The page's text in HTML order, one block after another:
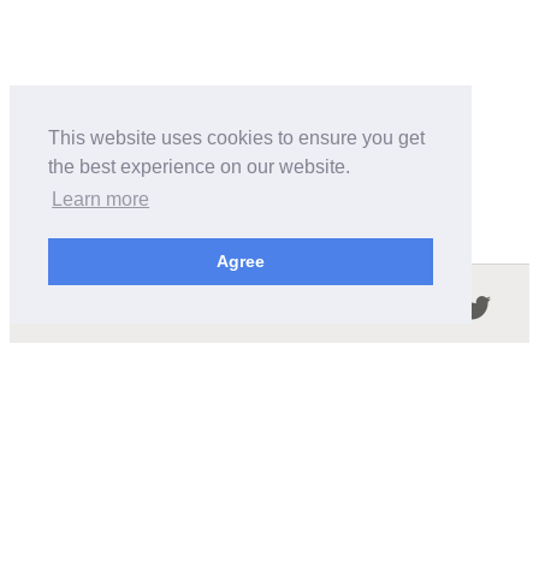
This website uses cookies to ensure you get
the best experience on our website.
Learn more
Agree